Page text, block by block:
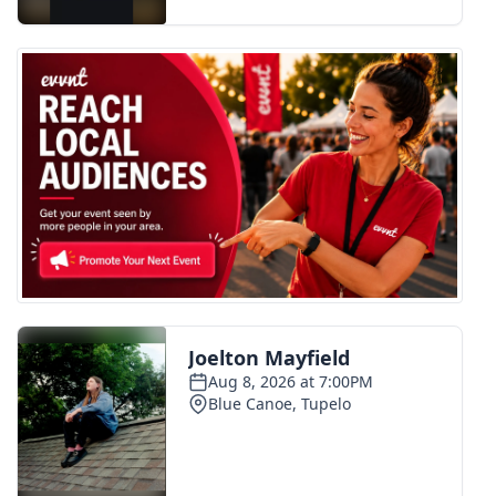
FOX 4 Premiere Week Giveaway
Teacher of the Month
WCBI Contests – Rules, Privacy,
and Service
FEATURES
Community
Home and Garden 2026
WCBI Cares